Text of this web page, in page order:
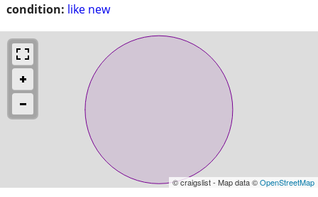
condition: like new
© craigslist - Map data ©OpenStreetMap